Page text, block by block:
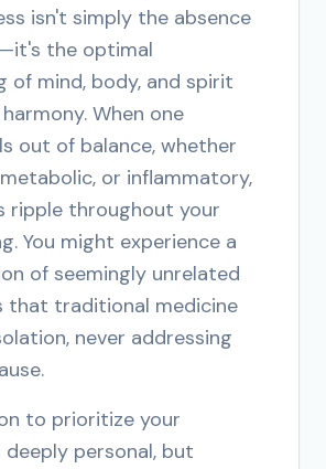
isn't simply the absence
the optimal
of mind, body, and spirit
When one
out of balance, whether
or inflammatory,
ripple throughout your
You might experience a
of seemingly unrelated
that traditional medicine
never addressing
to prioritize your
deeply personal, but